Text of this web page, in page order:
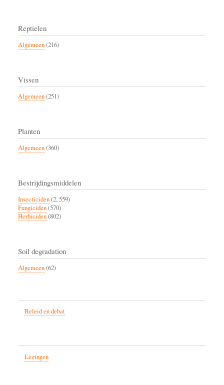
Reptielen
Algemeen(216)
Vissen
Algemeen(251)
Planten
Algemeen(360)
Bestrijdingsmiddelen
Insecticiden(2, 559)
Fungiciden(570)
Herbiciden(802)
Soil degradation
Algemeen(62)
Beleid en debat
Lezingen